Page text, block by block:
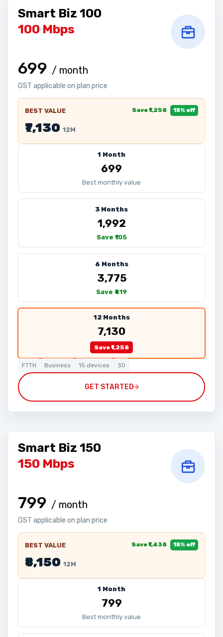
Smart Biz 100
100 Mbps
₹699 / month
GST applicable on plan price
BEST VALUE Save ₹1,258 15% off
₹7,130 12M
1 Month
₹699
Best monthly value
3 Months
₹1,992
Save ₹105
6 Months
₹3,775
Save ₹419
12 Months
₹7,130
Save ₹1,258
FTTH Business 15 devices 30
GET STARTED
Smart Biz 150
150 Mbps
₹799 / month
GST applicable on plan price
BEST VALUE Save ₹1,438 15% off
₹8,150 12M
1 Month
₹799
Best monthly value